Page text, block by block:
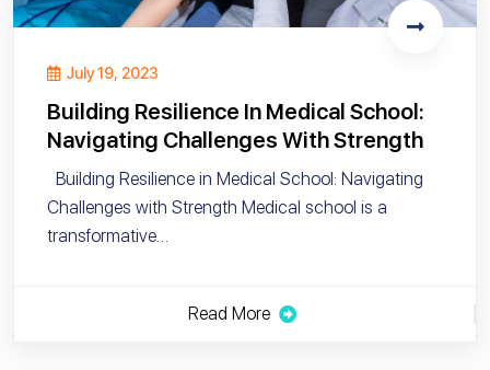
July 19, 2023
Building Resilience In Medical School:
Navigating Challenges With Strength
Building Resilience in Medical School: Navigating
Challenges with Strength Medical school is a
transformative…
Read More